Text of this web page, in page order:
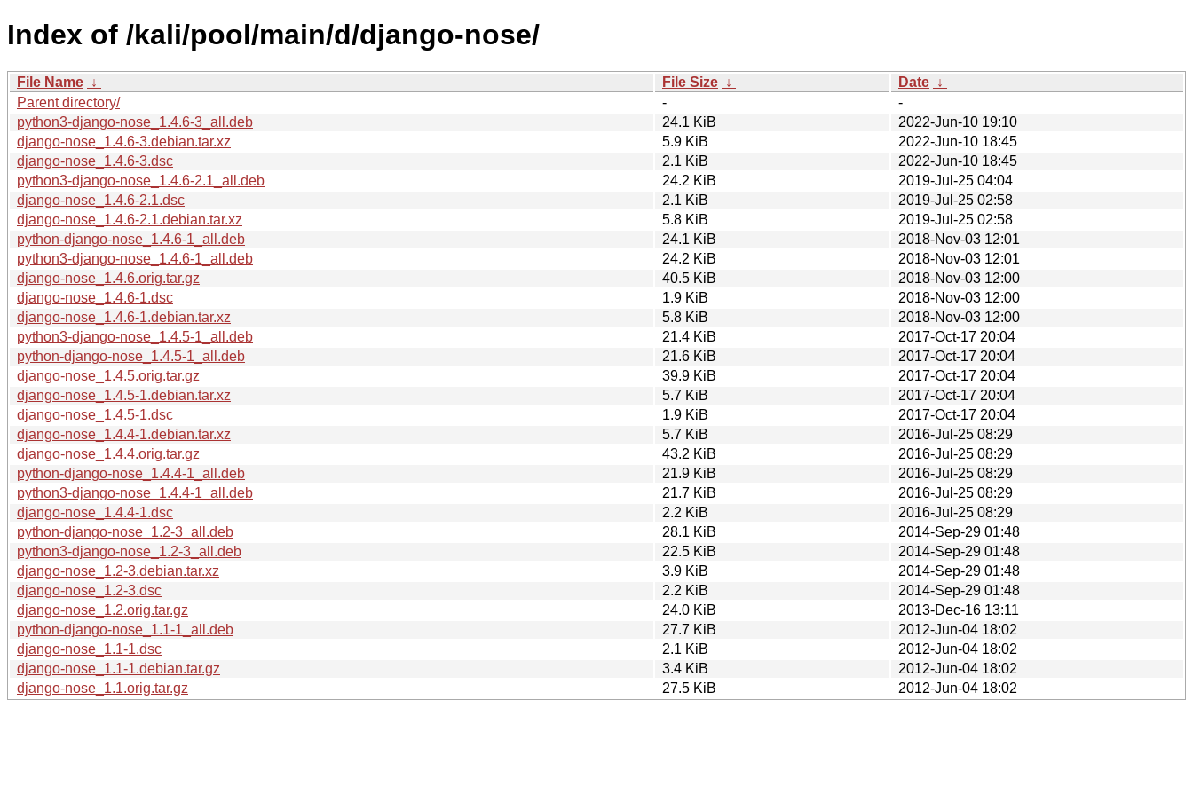
Index of /kali/pool/main/d/django-nose/
File Name ↓ File Size ↓ Date ↓
Parent directory/
-
-
python3-django-nose_1.4.6-3_all.deb
24.1 KiB
2022-Jun-10 19:10
django-nose_1.4.6-3.debian.tar.xz
5.9 KiB
2022-Jun-10 18:45
django-nose_1.4.6-3.dsc
2.1 KiB
2022-Jun-10 18:45
python3-django-nose_1.4.6-2.1_all.deb
24.2 KiB
2019-Jul-25 04:04
django-nose_1.4.6-2.1.dsc
2.1 KiB
2019-Jul-25 02:58
django-nose_1.4.6-2.1.debian.tar.xz
5.8 KiB
2019-Jul-25 02:58
python-django-nose_1.4.6-1_all.deb
24.1 KiB
2018-Nov-03 12:01
python3-django-nose_1.4.6-1_all.deb
24.2 KiB
2018-Nov-03 12:01
django-nose_1.4.6.orig.tar.gz
40.5 KiB
2018-Nov-03 12:00
django-nose_1.4.6-1.dsc
1.9 KiB
2018-Nov-03 12:00
django-nose_1.4.6-1.debian.tar.xz
5.8 KiB
2018-Nov-03 12:00
python3-django-nose_1.4.5-1_all.deb
21.4 KiB
2017-Oct-17 20:04
python-django-nose_1.4.5-1_all.deb
21.6 KiB
2017-Oct-17 20:04
django-nose_1.4.5.orig.tar.gz
39.9 KiB
2017-Oct-17 20:04
django-nose_1.4.5-1.debian.tar.xz
5.7 KiB
2017-Oct-17 20:04
django-nose_1.4.5-1.dsc
1.9 KiB
2017-Oct-17 20:04
django-nose_1.4.4-1.debian.tar.xz
5.7 KiB
2016-Jul-25 08:29
django-nose_1.4.4.orig.tar.gz
43.2 KiB
2016-Jul-25 08:29
python-django-nose_1.4.4-1_all.deb
21.9 KiB
2016-Jul-25 08:29
python3-django-nose_1.4.4-1_all.deb
21.7 KiB
2016-Jul-25 08:29
django-nose_1.4.4-1.dsc
2.2 KiB
2016-Jul-25 08:29
python-django-nose_1.2-3_all.deb
28.1 KiB
2014-Sep-29 01:48
python3-django-nose_1.2-3_all.deb
22.5 KiB
2014-Sep-29 01:48
django-nose_1.2-3.debian.tar.xz
3.9 KiB
2014-Sep-29 01:48
django-nose_1.2-3.dsc
2.2 KiB
2014-Sep-29 01:48
django-nose_1.2.orig.tar.gz
24.0 KiB
2013-Dec-16 13:11
python-django-nose_1.1-1_all.deb
27.7 KiB
2012-Jun-04 18:02
django-nose_1.1-1.dsc
2.1 KiB
2012-Jun-04 18:02
django-nose_1.1-1.debian.tar.gz
3.4 KiB
2012-Jun-04 18:02
django-nose_1.1.orig.tar.gz
27.5 KiB 2012-Jun-04 18:02